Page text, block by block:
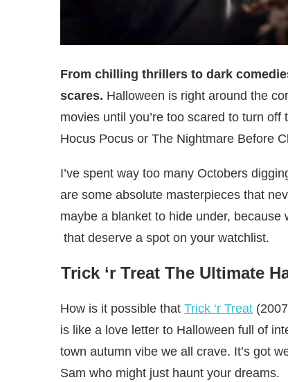
From chilling thrillers to dark
scares. Halloween is right around the
movies until you’re too scared to turn
Hocus Pocus or The Nightmare Before
I’ve spent way too many Octobers
are some absolute masterpieces that
maybe a blanket to hide under, because
that deserve a spot on your watchlist.
Trick ‘r Treat The Ultimate
How is it possible that Trick ‘r Treat
is like a love letter to Halloween full of
town autumn vibe we all crave. It’s got
Sam who might just haunt your dreams.